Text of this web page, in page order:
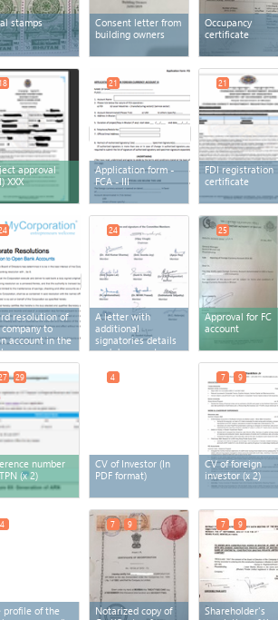
stamps
Consent letter from
building owners
Occupancy
certificate
approval
XXX
18
Application form -
FCA - III
21
FDI registration
certificate
21
resolution of
to
account in the
A letter with
additional
signatories details
and documents
24
Approval for FC
account
25
number
(x 2)
29
CV of Investor (In
PDF format)
4
CV of foreign
investor (x 2)
7 9
profile of the
4
Notarized copy of
7 9
Shareholder's
7 9